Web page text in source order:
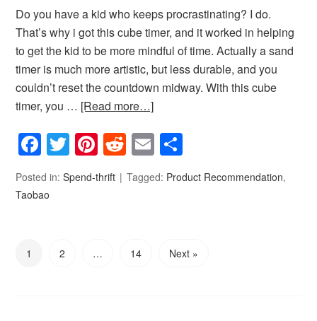
Do you have a kid who keeps procrastinating? I do.
That’s why i got this cube timer, and it worked in helping
to get the kid to be more mindful of time. Actually a sand
timer is much more artistic, but less durable, and you
couldn’t reset the countdown midway. With this cube
timer, you … [Read more…]
Facebook
Twitter
Pinterest
Reddit
Email
Posted in:Spend-thrift Tagged: Product Recommendation,
Taobao
1 2 … 14 Next »